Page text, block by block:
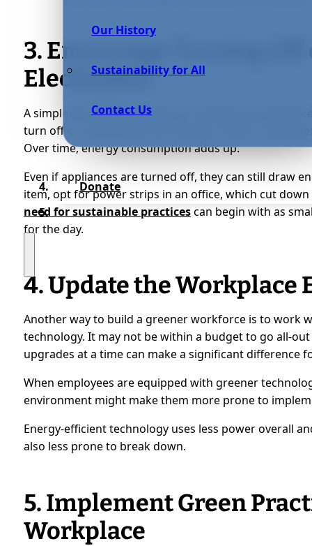
Our History
Sustainability for All
Contact Us
Donate
3. Encourage Turning
Electronics
A simple yet effective method of making the
turn off or unplug electronic devices. Often,
Over time, energy consumption adds up.
Even if appliances are turned off, they can still draw
item, opt for power strips in an office, which cut
need for sustainable practicescan begin with as
for the day.
4. Update the Workplace
Another way to build a greener workforce is to work
technology. It may not be within a budget to go all-
upgrades at a time can make a significant difference
When employees are equipped with greener
environment might make them more prone to
Energy-efficient technology uses less power overall
also less prone to break down.
5. Implement Green
Workplace